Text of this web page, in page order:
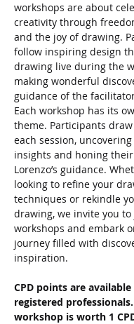
workshops are about
creativity through
and the joy of drawing.
follow inspiring design
drawing live during the
making wonderful
guidance of the
Each workshop has its
theme. Participants
each session,
insights and honing
Lorenzo’s guidance.
looking to refine your
techniques or rekindle
drawing, we invite you
workshops and embark
journey filled with
inspiration.
CPD points are available
registered professionals.
workshop is worth 1